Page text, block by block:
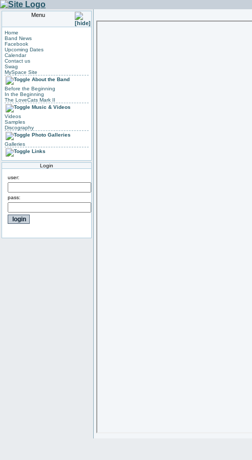
Menu
Home
Band News
Facebook
Upcoming Dates
Calendar
Contact us
Swag
MySpace Site
About the Band
Before the Beginning
In the Beginning
The LoveCats Mark II
Music & Videos
Videos
Samples
Discography
Photo Galleries
Galleries
Links
Login
user:
pass: